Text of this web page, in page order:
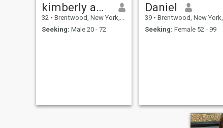
kimberly amira
32 • Brentwood, New York, United States
Seeking: Male 20 - 72
Daniel
39 • Brentwood, New York, United States
Seeking: Female 52 - 99